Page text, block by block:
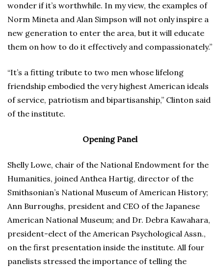
wonder if it’s worthwhile. In my view, the examples of
Norm Mineta and Alan Simpson will not only inspire a
new generation to enter the area, but it will educate
them on how to do it effectively and compassionately.”
“It’s a fitting tribute to two men whose lifelong
friendship embodied the very highest American ideals
of service, patriotism and bipartisanship,” Clinton said
of the institute.
Opening Panel
Shelly Lowe, chair of the National Endowment for the
Humanities, joined Anthea Hartig, director of the
Smithsonian’s National Museum of American History;
Ann Burroughs, president and CEO of the Japanese
American National Museum; and Dr. Debra Kawahara,
president-elect of the American Psychological Assn.,
on the first presentation inside the institute. All four
panelists stressed the importance of telling the